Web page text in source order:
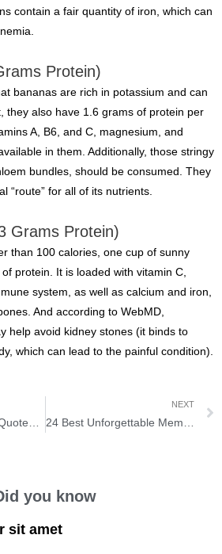
contain a fair quantity of iron, which can
Protein)
bananas are rich in potassium and can
they also have 1.6 grams of protein per
A, B6, and C, magnesium, and
in them. Additionally, those stringy
bundles, should be consumed. They
“route” for all of its nutrients.
Grams Protein)
than 100 calories, one cup of sunny
protein. It is loaded with vitamin C,
system, as well as calcium and iron,
And according to WebMD,
help avoid kidney stones (it binds to
which can lead to the painful condition).
NEXT
you know
sit amet